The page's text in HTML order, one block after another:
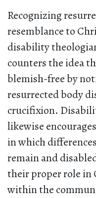
Recognizing
resemblance to
disability
counters the idea
blemish-free by
resurrected body
crucifixion.
likewise
in which
remain and
their proper role in
within the